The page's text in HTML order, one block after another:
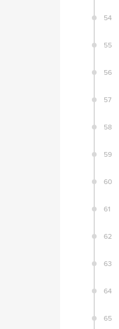
54
55
56
57
58
59
60
61
62
63
64
65